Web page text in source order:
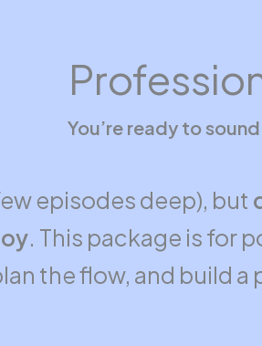
You’re ready to
episodes deep), but
. This package is for
the flow, and build